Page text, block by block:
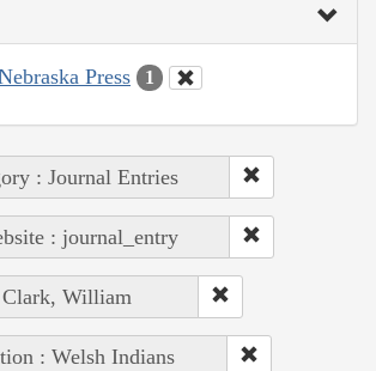
Press 1
: Journal Entries
: journal_entry
Clark, William
: Welsh Indians